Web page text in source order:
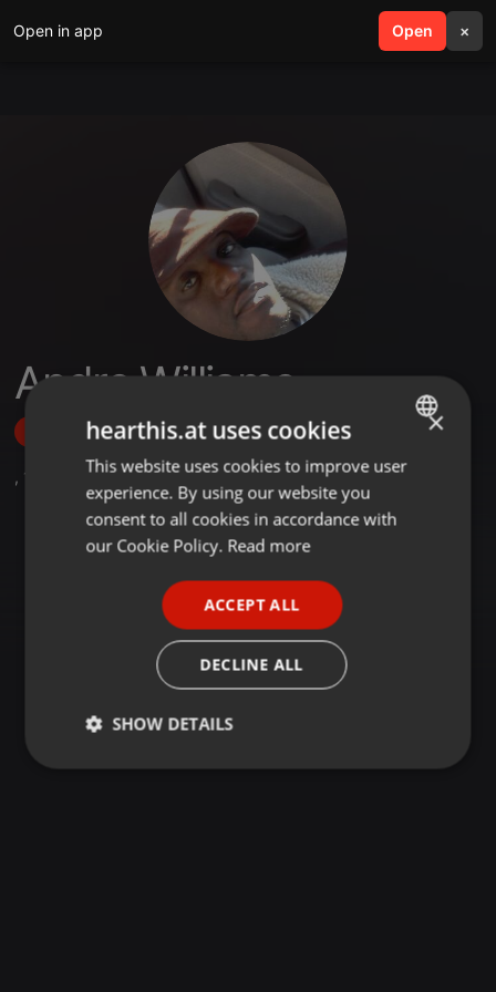
Open in app Open ×
search menu
Andre Williams
Follow
, 1 Followers
ENGLISH
GERMAN
×
hearthis.at uses cookies
This website uses cookies to improve user
experience. By using our website you
consent to all cookies in accordance with
our Cookie Policy. Read more
ACCEPT ALL
DECLINE ALL
SHOW DETAILS
Strictly
Targeting Functionality